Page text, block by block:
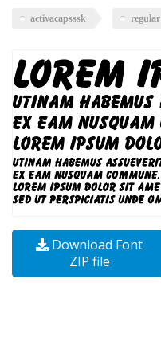
activacapsssk regular
Download Font
ZIP file